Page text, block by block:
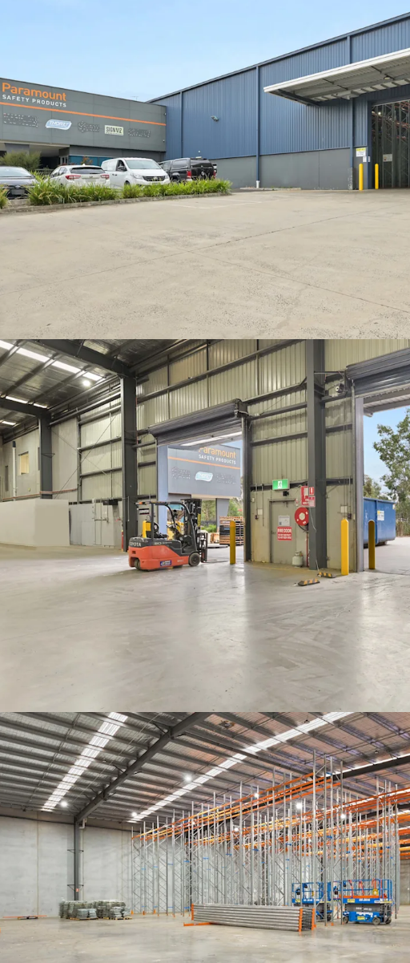
With a scarcity of vacant
Melbourne's eastern industrial
owner-occupiers and investors
one of Victoria's most tightly
For further information or to
exclusive JLL agents below.